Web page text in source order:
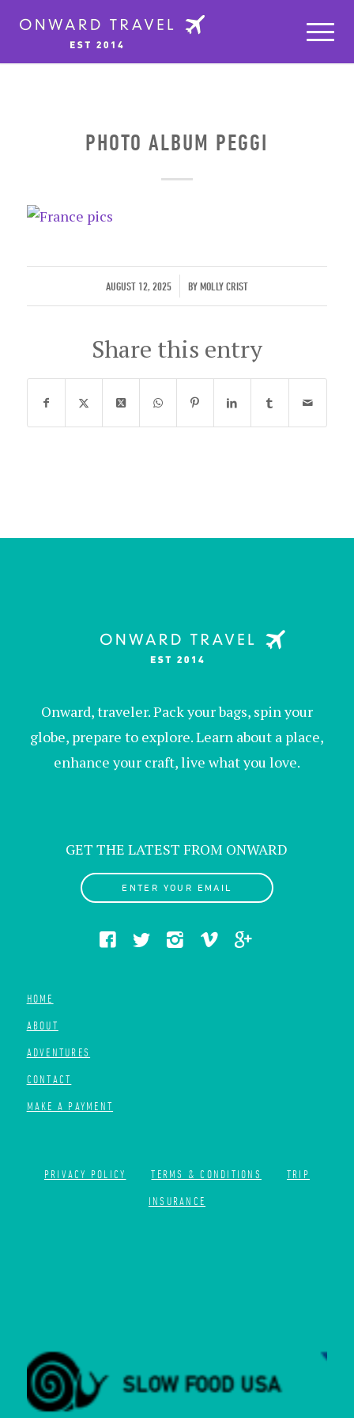
PHOTO ALBUM PEGGI
AUGUST 12, 2025
/ BYMOLLY CRIST
Share this entry
Onward, traveler. Pack your bags, spin your
globe, prepare to explore. Learn about a place,
enhance your craft, live what you love.
GET THE LATEST FROM ONWARD
ENTER YOUR EMAIL
HOME
ABOUT
ADVENTURES
CONTACT
MAKE A PAYMENT
PRIVACY POLICY TERMS & CONDITIONS
TRIP
INSURANCE